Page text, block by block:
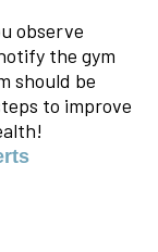
observe
the gym
should be
to improve